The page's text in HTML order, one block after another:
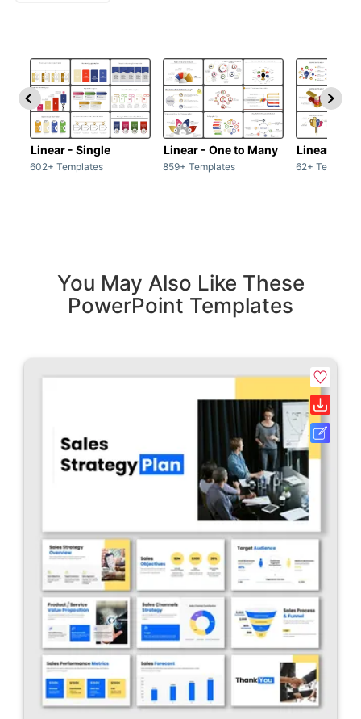
Linear - Single
602+ Templates
Linear - One to Many
859+ Templates
Linear -
62+
You May Also Like These
PowerPoint Templates